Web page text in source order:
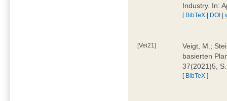
Industry. In:
[ BibTeX | DOI |
[Vei21]
Veigt, M.;
basierten
37(2021)5,
[ BibTeX ]